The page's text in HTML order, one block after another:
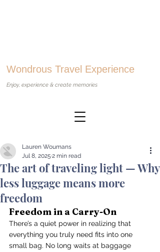
Wondrous Travel Experience
Enjoy, experience & create memories
The art of traveling light — Why
less luggage means more
freedom
Lauren Woumans
Jul 8, 2025 2 min read
Freedom in a Carry-On
There’s a quiet power in realizing that
everything you truly need fits into one
small bag. No long waits at baggage